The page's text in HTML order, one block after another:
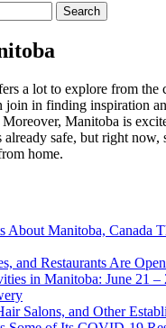
a lot to explore from the
join in finding inspiration
Moreover, Manitoba is
already safe, but right
home.
About Manitoba, Canada
and Restaurants Are
in Manitoba: June 21 –
Salons, and Other